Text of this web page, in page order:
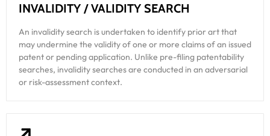
INVALIDITY / VALIDITY SEARCH
An invalidity search is undertaken to identify prior art that
may undermine the validity of one or more claims of an issued
patent or pending application. Unlike pre-filing patentability
searches, invalidity searches are conducted in an adversarial
or risk-assessment context.